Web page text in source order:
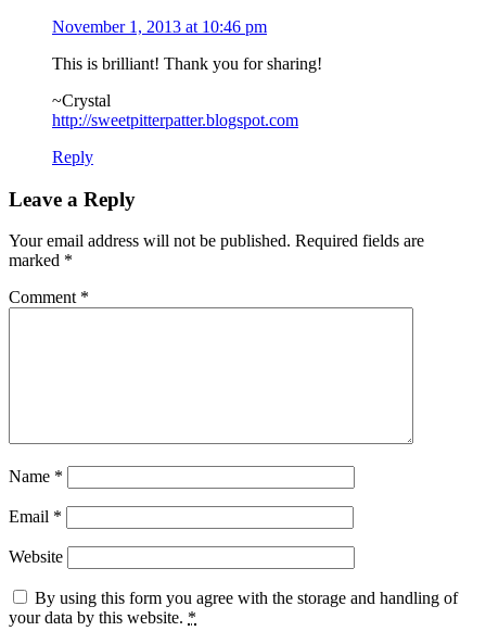
November 1, 2013 at 10:46 pm
This is brilliant! Thank you for sharing!
~Crystal
http://sweetpitterpatter.blogspot.com
Reply
Leave a Reply
Your email address will not be published. Required fields are
marked *
Comment *
Name *
Email *
Website
By using this form you agree with the storage and handling of
your data by this website. *